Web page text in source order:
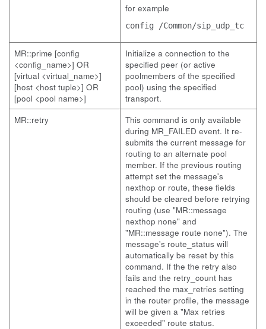
for example
config /Common/sip_udp_tc
MR::prime [config
<config_name>] OR
[virtual <virtual_name>]
[host <host tuple>] OR
[pool <pool name>]
Initialize a connection to the
specified peer (or active
poolmembers of the specified
pool) using the specified
transport.
MR::retry
This command is only available
during MR_FAILED event. It re-
submits the current message for
routing to an alternate pool
member. If the previous routing
attempt set the message's
nexthop or route, these fields
should be cleared before retrying
routing (use "MR::message
nexthop none" and
"MR::message route none"). The
message's route_status will
automatically be reset by this
command. If the the retry also
fails and the retry_count has
reached the max_retries setting
in the router profile, the message
will be given a "Max retries
exceeded" route status.